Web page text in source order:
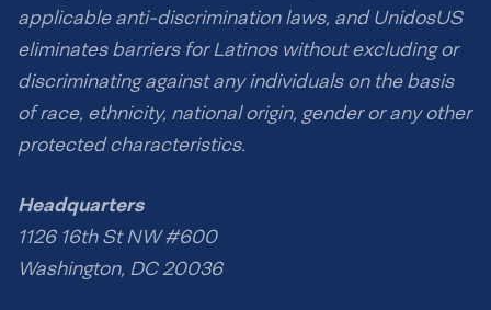
applicable anti-discrimination laws, and UnidosUS
eliminates barriers for Latinos without excluding or
discriminating against any individuals on the basis
of race, ethnicity, national origin, gender or any other
protected characteristics.
Headquarters
1126 16th St NW #600
Washington, DC 20036